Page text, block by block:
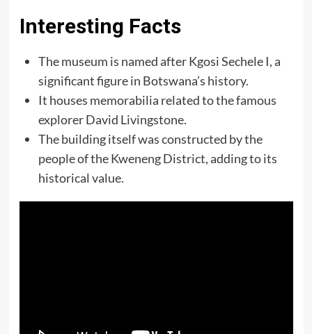
Interesting Facts
The museum is named after Kgosi Sechele I, a
significant figure in Botswana’s history.
It houses memorabilia related to the famous
explorer David Livingstone.
The building itself was constructed by the
people of the Kweneng District, adding to its
historical value.